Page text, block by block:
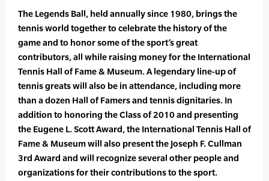
The Legends Ball, held annually since 1980, brings the
tennis world together to celebrate the history of the
game and to honor some of the sport’s great
contributors, all while raising money for the International
Tennis Hall of Fame & Museum. A legendary line-up of
tennis greats will also be in attendance, including more
than a dozen Hall of Famers and tennis dignitaries. In
addition to honoring the Class of 2010 and presenting
the Eugene L. Scott Award, the International Tennis Hall of
Fame & Museum will also present the Joseph F. Cullman
3rd Award and will recognize several other people and
organizations for their contributions to the sport.